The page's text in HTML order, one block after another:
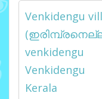
Venkidengu
venkidengu
Venkidengu
Kerala